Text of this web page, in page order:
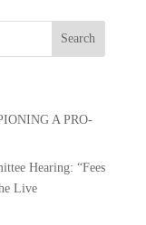
A PRO-
Hearing: “Fees
Live